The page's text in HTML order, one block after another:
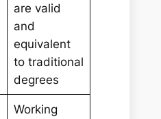
are valid
and
equivalent
to traditional
degrees
Working